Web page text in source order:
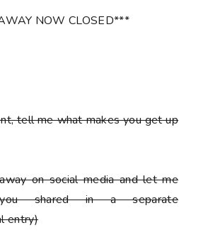
NOW CLOSED***
tell me what makes you get up
on social media and let me
shared in a separate
entry)